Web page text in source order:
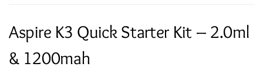
Aspire K3 Quick Starter Kit – 2.0ml
& 1200mah